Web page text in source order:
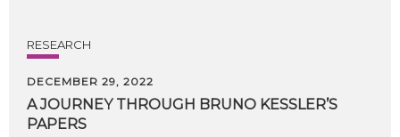
RESEARCH
DECEMBER 29, 2022
A JOURNEY THROUGH BRUNO KESSLER’S
PAPERS